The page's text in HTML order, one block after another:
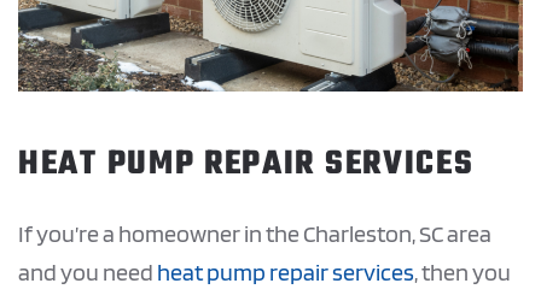
HEAT PUMP REPAIR SERVICES
If you’re a homeowner in the Charleston, SC area
and you need heat pump repair services, then you